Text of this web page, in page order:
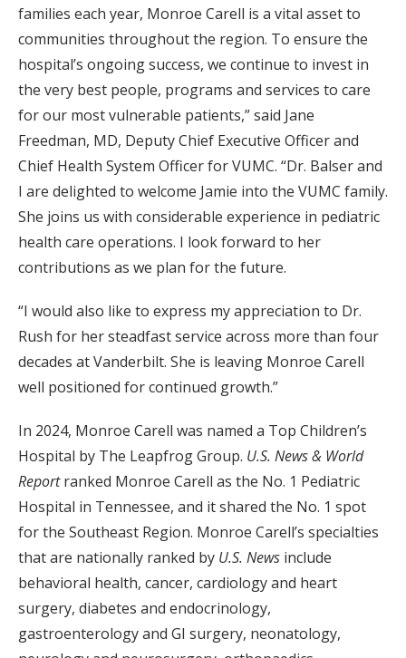
families each year, Monroe Carell is a vital asset to
communities throughout the region. To ensure the
hospital’s ongoing success, we continue to invest in
the very best people, programs and services to care
for our most vulnerable patients,” said Jane
Freedman, MD, Deputy Chief Executive Officer and
Chief Health System Officer for VUMC. “Dr. Balser and
I are delighted to welcome Jamie into the VUMC family.
She joins us with considerable experience in pediatric
health care operations. I look forward to her
contributions as we plan for the future.
“I would also like to express my appreciation to Dr.
Rush for her steadfast service across more than four
decades at Vanderbilt. She is leaving Monroe Carell
well positioned for continued growth.”
In 2024, Monroe Carell was named a Top Children’s
Hospital by The Leapfrog Group. U.S. News & World
Reportranked Monroe Carell as the No. 1 Pediatric
Hospital in Tennessee, and it shared the No. 1 spot
for the Southeast Region. Monroe Carell’s specialties
that are nationally ranked by U.S. News include
behavioral health, cancer, cardiology and heart
surgery, diabetes and endocrinology,
gastroenterology and GI surgery, neonatology,